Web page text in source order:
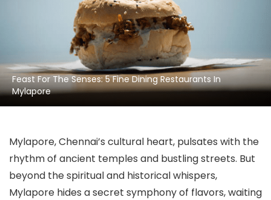
Feast For The Senses: 5 Fine Dining Restaurants In
Mylapore
Mylapore, Chennai’s cultural heart, pulsates with the
rhythm of ancient temples and bustling streets. But
beyond the spiritual and historical whispers,
Mylapore hides a secret symphony of flavors, waiting